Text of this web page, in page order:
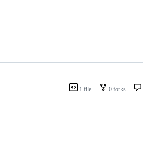
1 file 0 forks